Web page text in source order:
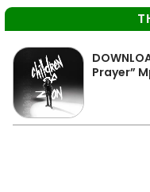
Prayer”